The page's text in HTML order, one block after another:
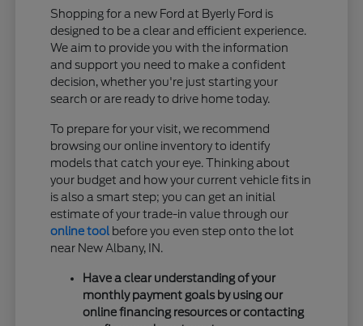
Shopping for a new Ford at Byerly Ford is
designed to be a clear and efficient experience.
We aim to provide you with the information
and support you need to make a confident
decision, whether you're just starting your
search or are ready to drive home today.
To prepare for your visit, we recommend
browsing our online inventory to identify
models that catch your eye. Thinking about
your budget and how your current vehicle fits in
is also a smart step; you can get an initial
estimate of your trade-in value through our
online tool before you even step onto the lot
near New Albany, IN.
Have a clear understanding of your
monthly payment goals by using our
online financing resources or contacting